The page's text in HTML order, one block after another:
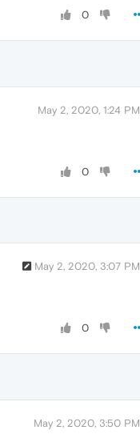
0
May 2, 2020, 1:24 PM
0
May 2, 2020, 3:07 PM
0
May 2, 2020, 3:50 PM